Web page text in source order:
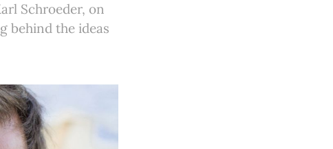
Schroeder, on
behind the ideas